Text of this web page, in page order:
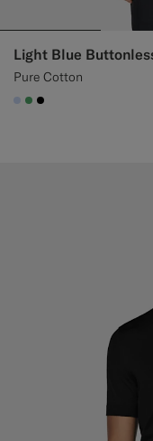
Light Blue
Pure Cotton
#CCDCF9
#50AA6A
#000000